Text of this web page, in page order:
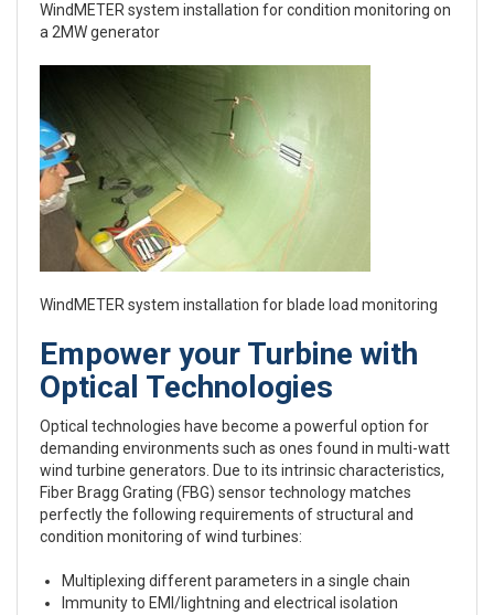
WindMETER system installation for condition monitoring on
a 2MW generator
WindMETER system installation for blade load monitoring
Empower your Turbine with
Optical Technologies
Optical technologies have become a powerful option for
demanding environments such as ones found in multi-watt
wind turbine generators. Due to its intrinsic characteristics,
Fiber Bragg Grating (FBG) sensor technology matches
perfectly the following requirements of structural and
condition monitoring of wind turbines:
Multiplexing different parameters in a single chain
Immunity to EMI/lightning and electrical isolation